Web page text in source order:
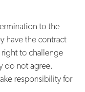
to the
have the contract
to challenge
do not agree.
responsibility for